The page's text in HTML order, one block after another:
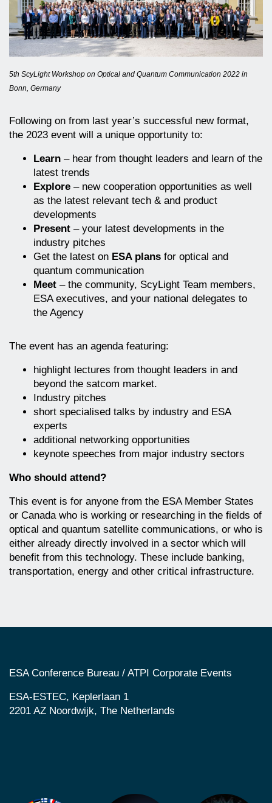
5th ScyLight Workshop on Optical and Quantum Communication 2022 in
Bonn, Germany
Following on from last year’s successful new format,
the 2023 event will a unique opportunity to:
Learn – hear from thought leaders and learn of the
latest trends
Explore – new cooperation opportunities as well
as the latest relevant tech & and product
developments
Present – your latest developments in the
industry pitches
Get the latest on ESA plans for optical and
quantum communication
Meet – the community, ScyLight Team members,
ESA executives, and your national delegates to
the Agency
The event has an agenda featuring:
highlight lectures from thought leaders in and
beyond the satcom market.
Industry pitches
short specialised talks by industry and ESA
experts
additional networking opportunities
keynote speeches from major industry sectors
Who should attend?
This event is for anyone from the ESA Member States
or Canada who is working or researching in the fields of
optical and quantum satellite communications, or who is
either already directly involved in a sector which will
benefit from this technology. These include banking,
transportation, energy and other critical infrastructure.
ESA Conference Bureau / ATPI Corporate Events
ESA-ESTEC, Keplerlaan 1
2201 AZ Noordwijk, The Netherlands